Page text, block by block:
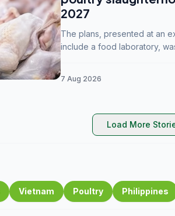
2027
The plans, presented at an
include a food laboratory,
7 Aug 2026
Load More
Vietnam Poultry Philippines